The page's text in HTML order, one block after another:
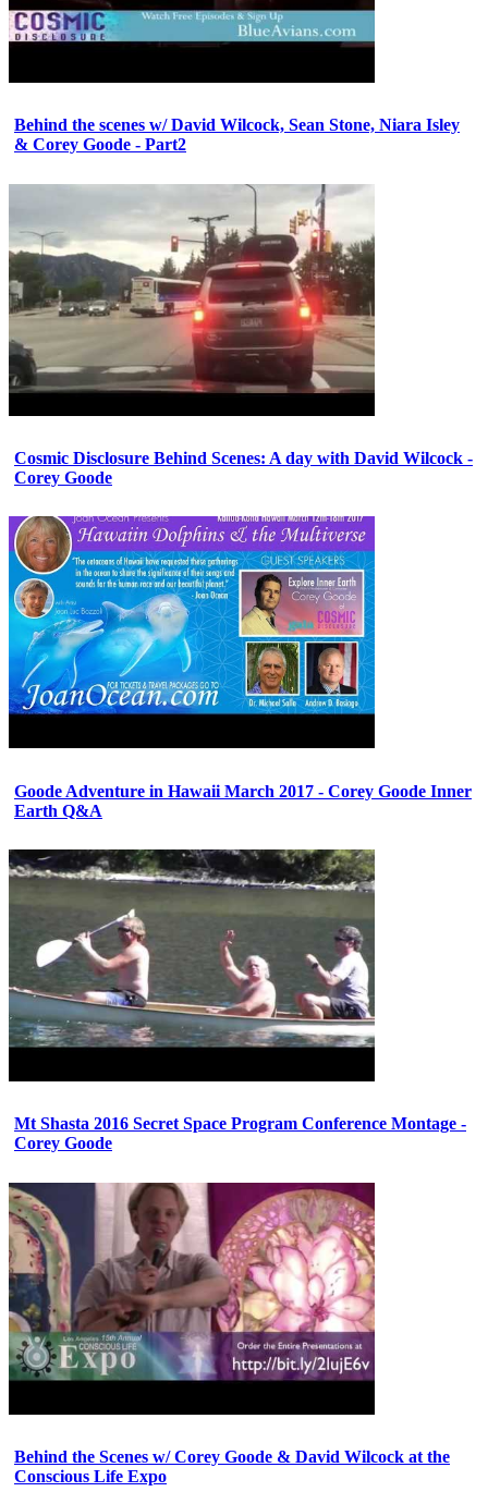
Behind the scenes w/ David Wilcock, Sean Stone, Niara Isley
& Corey Goode - Part2
Cosmic Disclosure Behind Scenes: A day with David Wilcock -
Corey Goode
Goode Adventure in Hawaii March 2017 - Corey Goode Inner
Earth Q&A
Mt Shasta 2016 Secret Space Program Conference Montage -
Corey Goode
Behind the Scenes w/ Corey Goode & David Wilcock at the
Conscious Life Expo